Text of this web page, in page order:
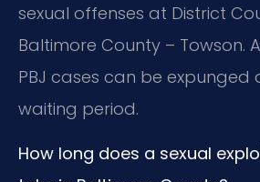
sexual offenses at District
Baltimore County – Towson.
PBJ cases can be
waiting period.
How long does a sexual